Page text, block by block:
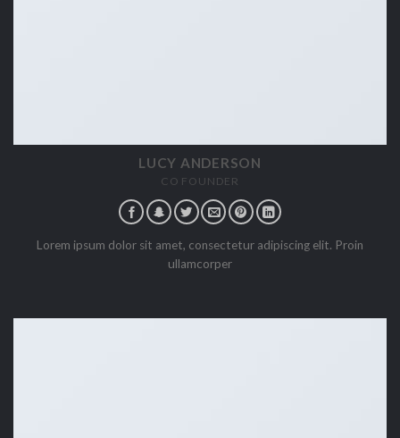
LUCY ANDERSON
CO FOUNDER
Lorem ipsum dolor sit amet, consectetur adipiscing elit. Proin
ullamcorper